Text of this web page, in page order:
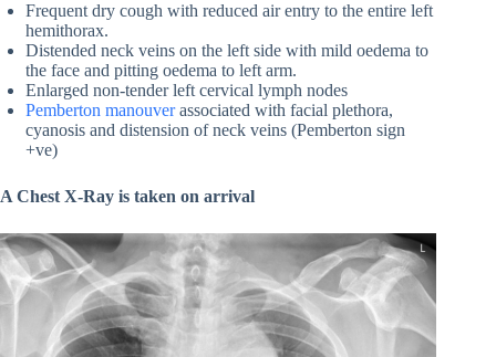
Frequent dry cough with reduced air entry to the entire left
hemithorax.
Distended neck veins on the left side with mild oedema to
the face and pitting oedema to left arm.
Enlarged non-tender left cervical lymph nodes
Pemberton manouverassociated with facial plethora,
cyanosis and distension of neck veins (Pemberton sign
+ve)
A Chest X-Ray is taken on arrival